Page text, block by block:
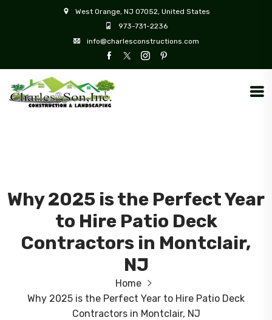
West Orange, NJ 07052, United States
973-731-2236
info@charlesconstructions.com
Why 2025 is the Perfect Year
to Hire Patio Deck
Contractors in Montclair,
NJ
Home
Why 2025 is the Perfect Year to Hire Patio Deck
Contractors in Montclair, NJ